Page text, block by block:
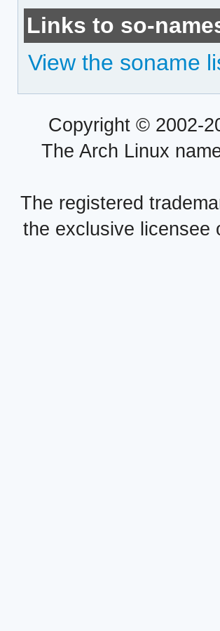
Links to so-
View the soname
Copyright © 2002-
The Arch Linux
The registered
the exclusive licensee